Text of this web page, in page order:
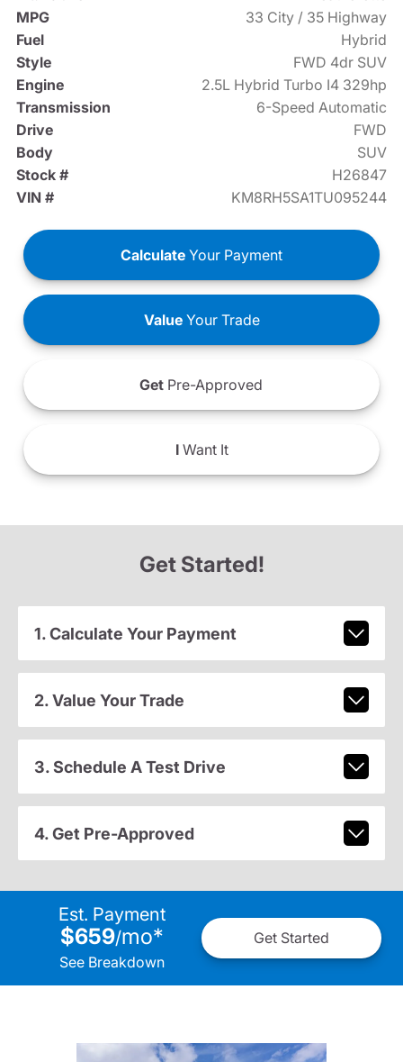
MPG
33 City / 35 Highway
Fuel
Hybrid
Style
FWD 4dr SUV
Engine
2.5L Hybrid Turbo I4 329hp
Transmission
6-Speed Automatic
Drive
FWD
Body
SUV
Stock #
H26847
VIN #
KM8RH5SA1TU095244
Calculate Your Payment
ValueYour Trade
Get Pre-Approved
IWant It
Get Started!
1. Calculate Your Payment
2. Value Your Trade
3. Schedule A Test Drive
4. Get Pre-Approved
Est. Payment
$659/mo*
See Breakdown
Get Started